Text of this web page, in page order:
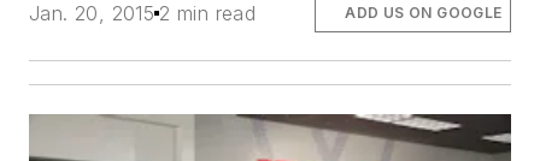
Jan. 20, 2015 2 min read ADD US ON GOOGLE